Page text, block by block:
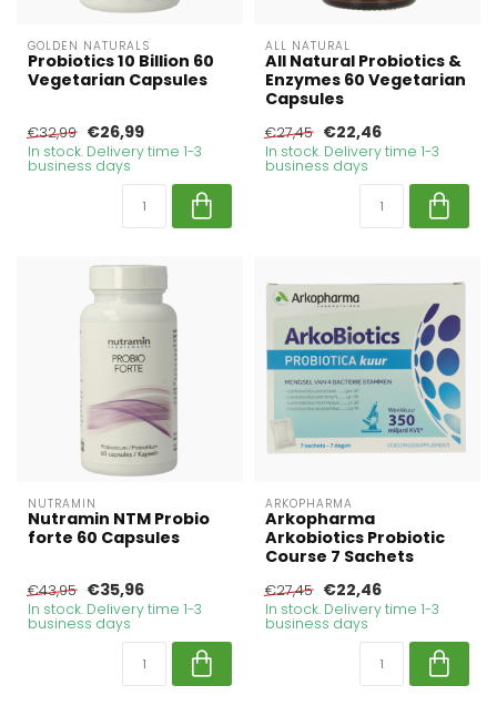
GOLDEN NATURALS
Probiotics 10 Billion 60
Vegetarian Capsules
€32,99 €26,99
In stock. Delivery time 1-3
business days
ALL NATURAL
All Natural Probiotics &
Enzymes 60 Vegetarian
Capsules
€27,45 €22,46
In stock. Delivery time 1-3
business days
NUTRAMIN
Nutramin NTM Probio
forte 60 Capsules
€43,95 €35,96
In stock. Delivery time 1-3
business days
ARKOPHARMA
Arkopharma
Arkobiotics Probiotic
Course 7 Sachets
€27,45 €22,46
In stock. Delivery time 1-3
business days